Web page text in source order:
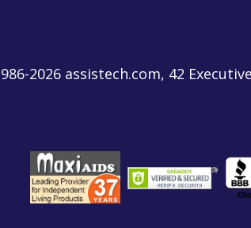
2026 assistech.com, 42